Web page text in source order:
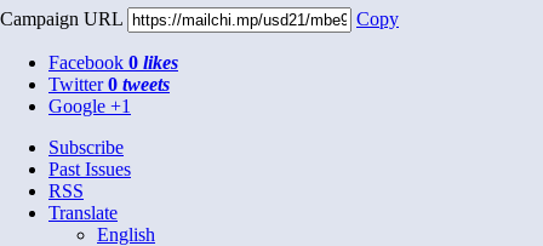
Campaign URL Copy
Facebook 0 likes
Twitter0 tweets
Google +1
Subscribe
Past Issues
RSS
Translate
English